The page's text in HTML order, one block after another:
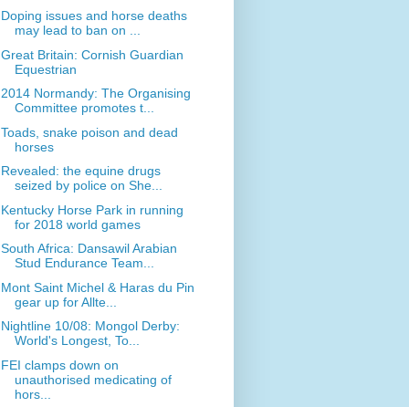
Doping issues and horse deaths
may lead to ban on ...
Great Britain: Cornish Guardian
Equestrian
2014 Normandy: The Organising
Committee promotes t...
Toads, snake poison and dead
horses
Revealed: the equine drugs
seized by police on She...
Kentucky Horse Park in running
for 2018 world games
South Africa: Dansawil Arabian
Stud Endurance Team...
Mont Saint Michel & Haras du Pin
gear up for Allte...
Nightline 10/08: Mongol Derby:
World's Longest, To...
FEI clamps down on
unauthorised medicating of
hors...